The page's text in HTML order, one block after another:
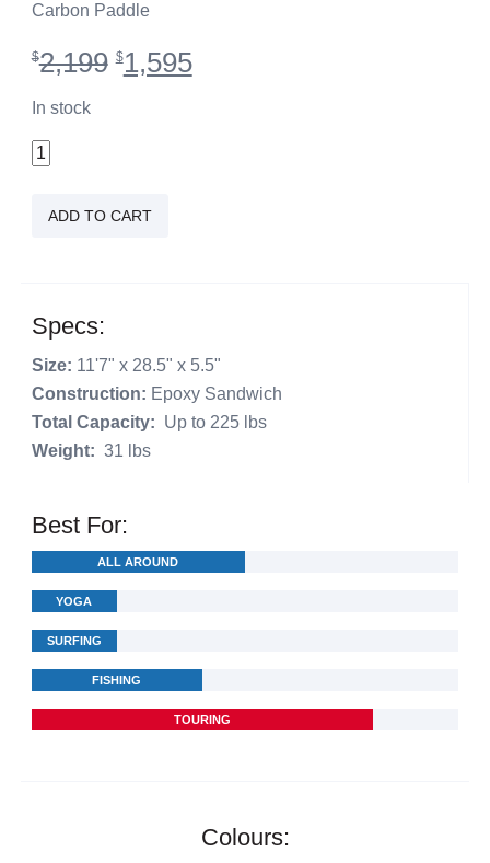
Carbon Paddle
$2,199 Original
price
$1,595Current
price
In stock
11'7"
Teal
ADD TO CART
Specs:
Size: 11'7" x 28.5" x 5.5"
Construction: Epoxy Sandwich
Total Capacity: Up to 225 lbs
Weight: 31 lbs
Best For:
ALL AROUND
YOGA
SURFING
FISHING
TOURING
Colours: